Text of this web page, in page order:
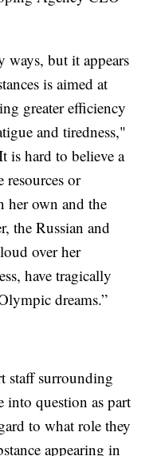
ways, but it appears
is aimed at
greater efficiency
and tiredness,"
is hard to believe a
resources or
her own and the
the Russian and
over her
have tragically
dreams.”
staff surrounding
into question as part
to what role they
appearing in